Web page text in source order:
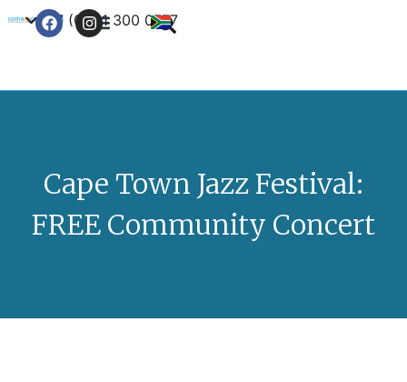
+27 (0) 21 300 0777
Cape Town Jazz Festival:
FREE Community Concert